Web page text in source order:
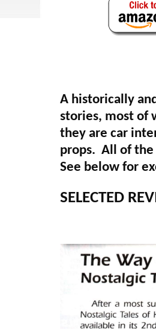
A historically
stories, most of
they are car
props. All of the
See below for
SELECTED